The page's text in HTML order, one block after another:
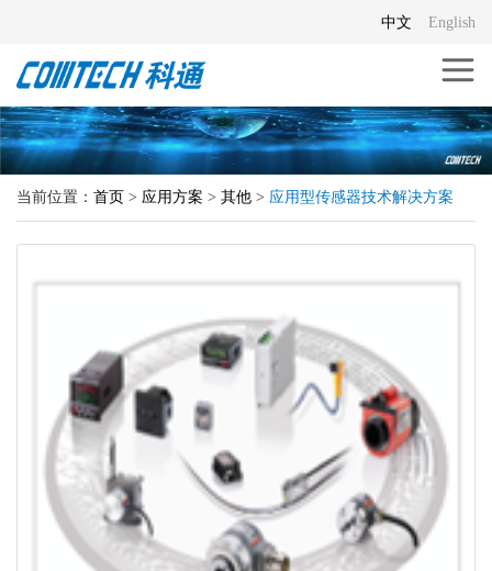
English
中文
当前位置： 首页 > 应用方案 > 其他 > 应用型传感器技术解决方案